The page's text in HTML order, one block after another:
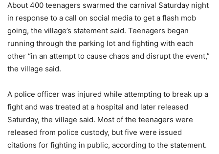
About 400 teenagers swarmed the carnival Saturday night
in response to a call on social media to get a flash mob
going, the village’s statement said. Teenagers began
running through the parking lot and fighting with each
other “in an attempt to cause chaos and disrupt the event,”
the village said.
A police officer was injured while attempting to break up a
fight and was treated at a hospital and later released
Saturday, the village said. Most of the teenagers were
released from police custody, but five were issued
citations for fighting in public, according to the statement.